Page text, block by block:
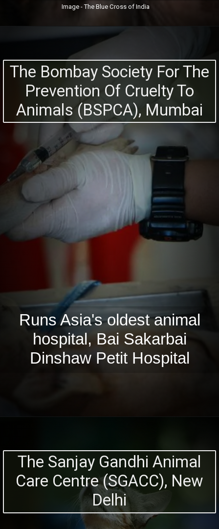
Image - The Blue Cross of India
The Bombay Society For The
Prevention Of Cruelty To
Animals (BSPCA), Mumbai
Runs Asia's oldest animal
hospital, Bai Sakarbai
Dinshaw Petit Hospital
The Sanjay Gandhi Animal
Care Centre (SGACC), New
Delhi